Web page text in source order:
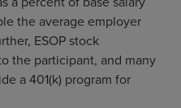
the average employer
ESOP stock
the participant, and many
a 401(k) program for